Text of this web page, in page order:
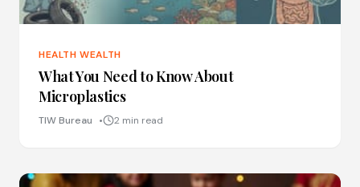
HEALTH WEALTH
What You Need to Know About
Microplastics
TIW Bureau 2 min read